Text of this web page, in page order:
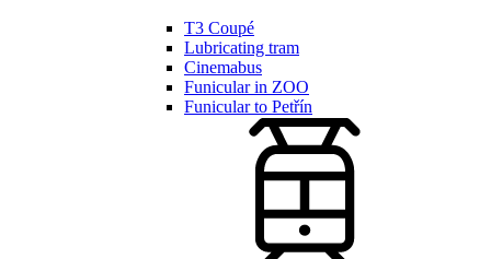
T3 Coupé
Lubricating tram
Cinemabus
Funicular in ZOO
Funicular to Petřín